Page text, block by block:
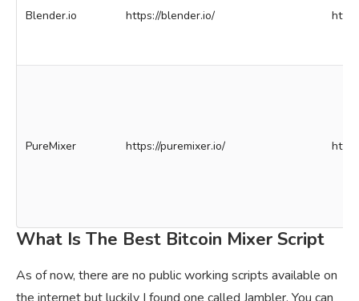
Blender.io https://blender.io/
PureMixer https://puremixer.io/
What Is The Best Bitcoin Mixer Script
As of now, there are no public working scripts available on